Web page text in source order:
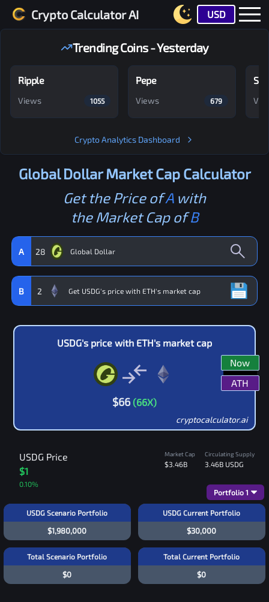
Crypto Calculator AI USD
Trending Coins - Yesterday
Ripple
Views 1055
Pepe
Views 679
Crypto Analytics Dashboard
Global DollarMarket Cap Calculator
Get the Price ofAwith
the Market Cap ofB
A 28
B 2
USDG's price with ETH's market cap
$66 (66X)
Now
ATH
cryptocalculator.ai
USDG Price
$1
0.10%
Market Cap
$3.46B
Circulating Supply
3.46B USDG
USDG Scenario Portfolio
$1,980,000
USDG Current Portfolio
Portfolio 1
$30,000
Total Scenario Portfolio
$0
Total Current Portfolio
$0